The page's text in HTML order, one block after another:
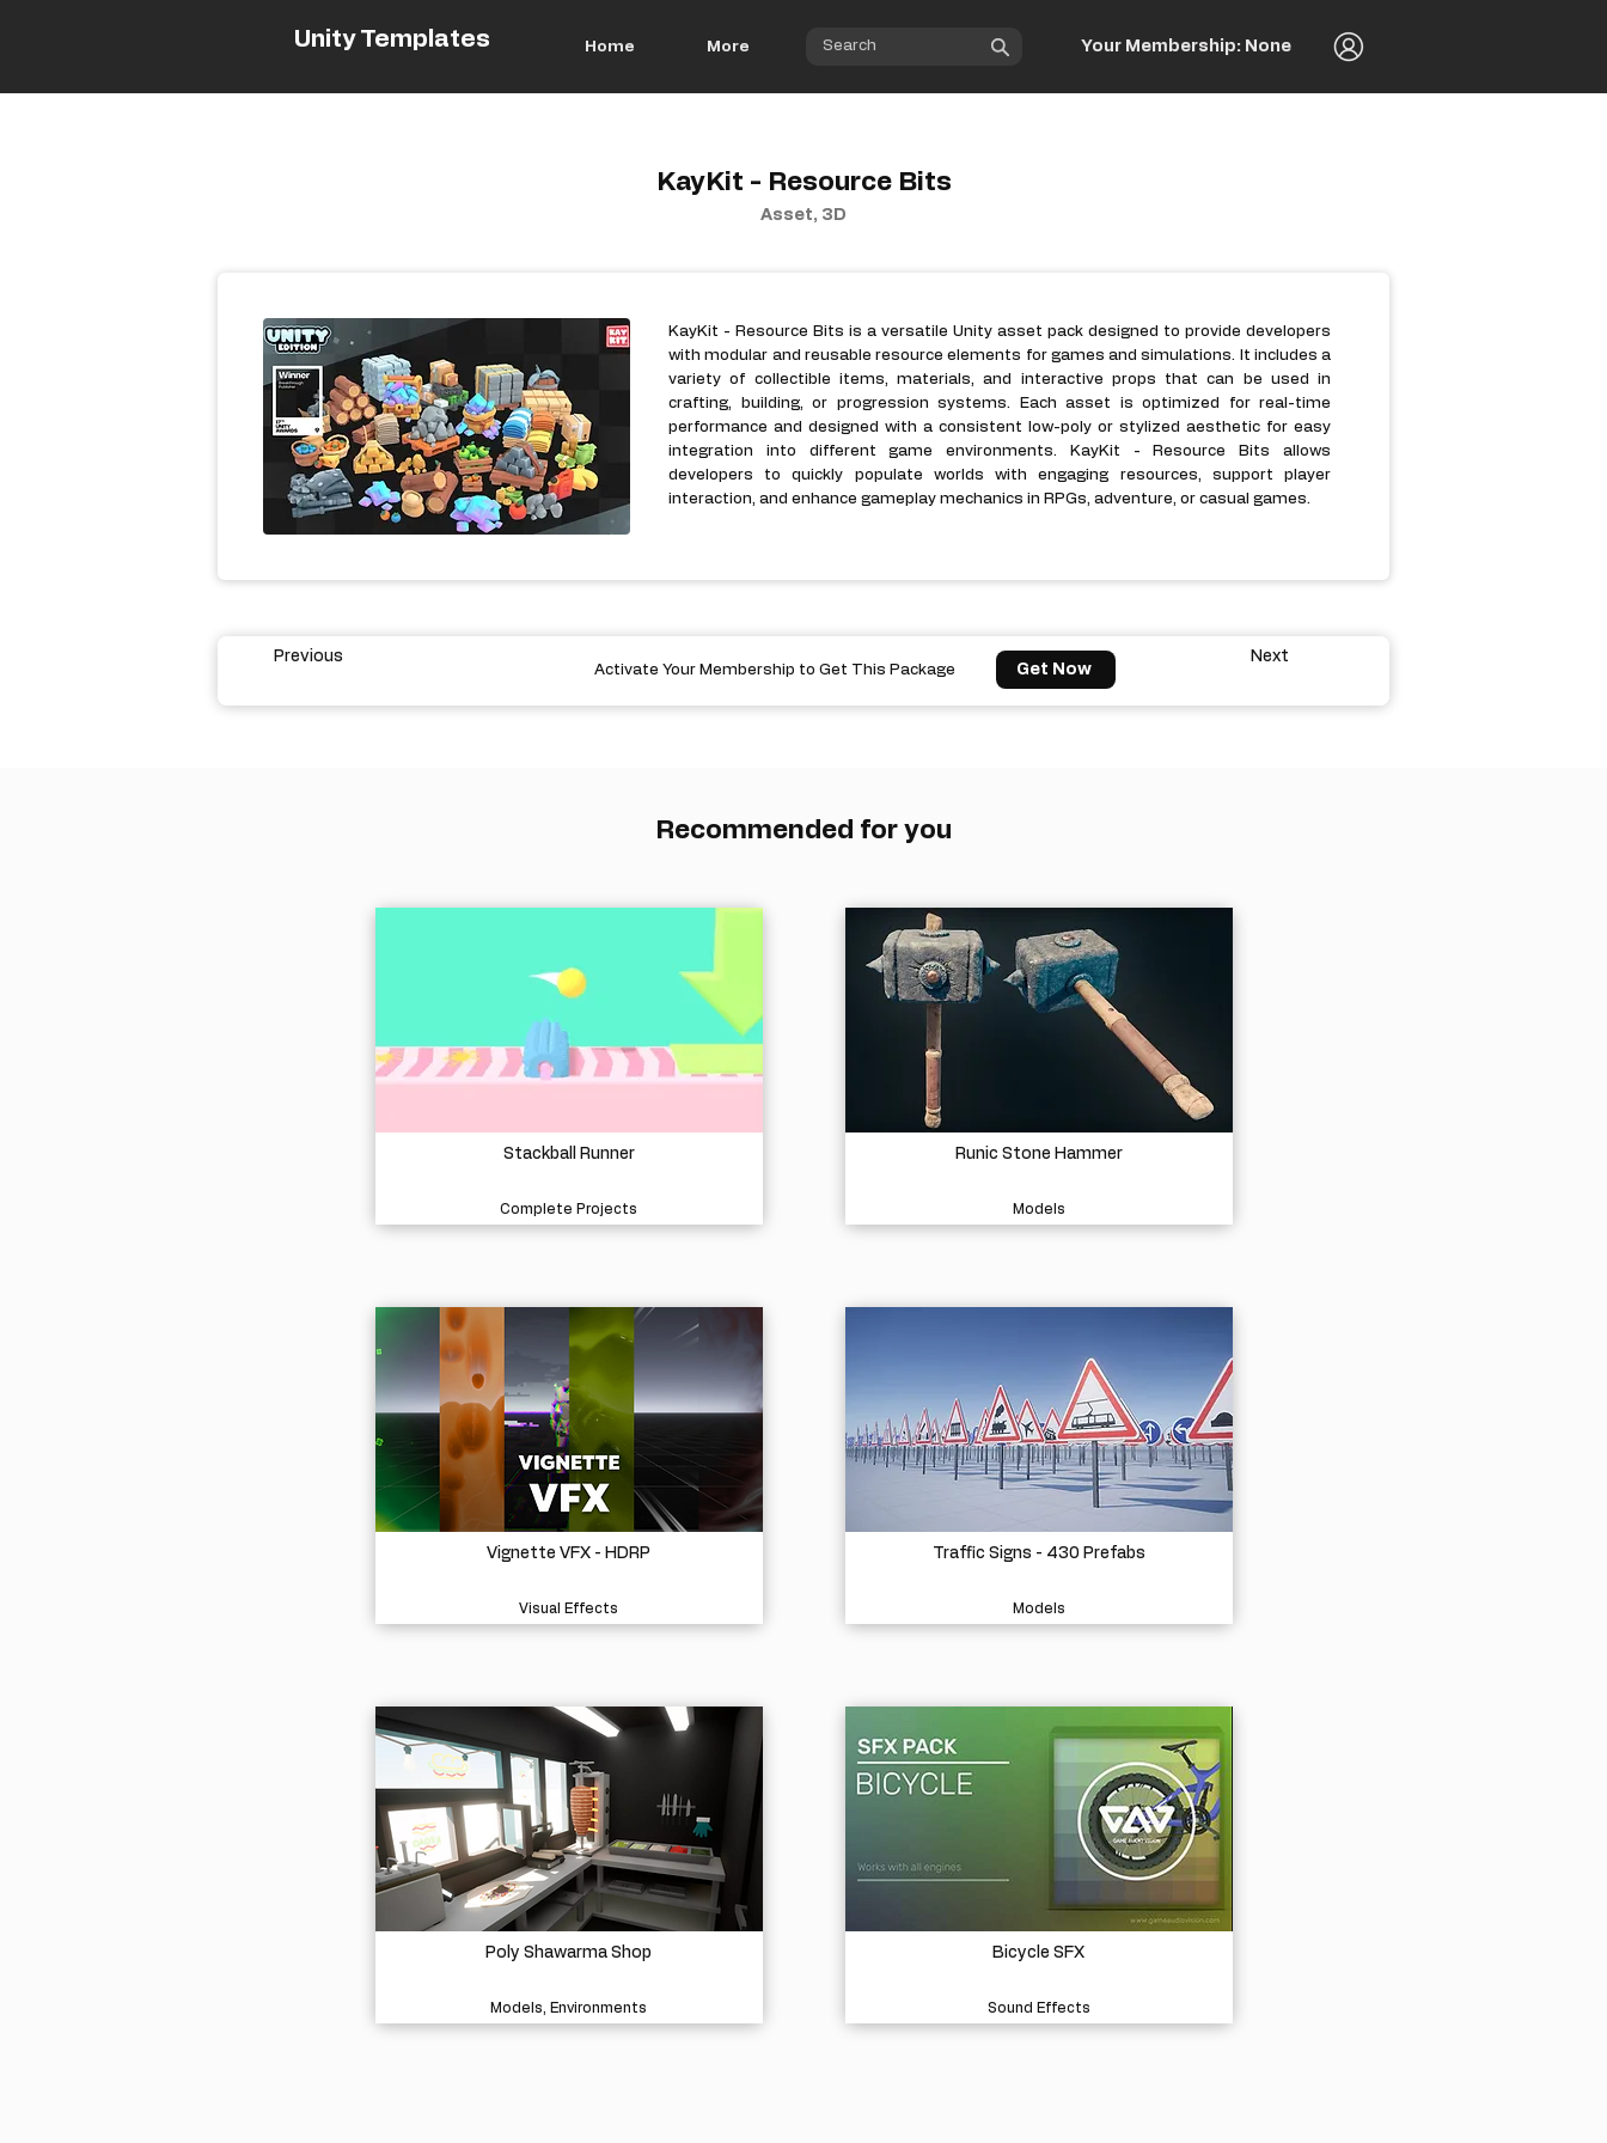
Unity Templates Home More Your Membership: None
KayKit - Resource Bits
Asset, 3D
KayKit - Resource Bits is a versatile Unity asset pack designed to provide developers
with modular and reusable resource elements for games and simulations. It includes a
variety of collectible items, materials, and interactive props that can be used in
crafting, building, or progression systems. Each asset is optimized for real-time
performance and designed with a consistent low-poly or stylized aesthetic for easy
integration into different game environments. KayKit - Resource Bits allows
developers to quickly populate worlds with engaging resources, support player
interaction, and enhance gameplay mechanics in RPGs, adventure, or casual games.
Previous
Activate Your Membership to Get This Package Get Now
Next
Recommended for you
Stackball Runner
Complete Projects
Vignette VFX - HDRP
Visual Effects
Poly Shawarma Shop
Models, Environments
Runic Stone Hammer
Models
Traffic Signs - 430 Prefabs
Models
Bicycle SFX
Sound Effects